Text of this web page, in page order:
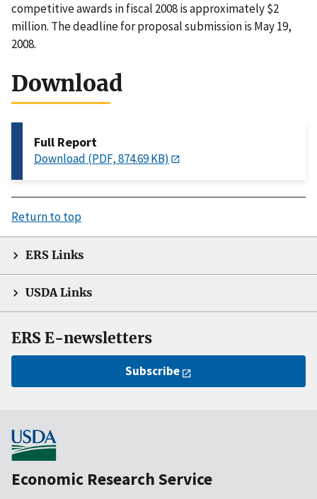
competitive awards in fiscal 2008 is approximately $2
million. The deadline for proposal submission is May 19,
2008.
Download
Full Report
Download (PDF, 874.69 KB)
Return to top
ERS Links
USDA Links
ERS E-newsletters
Subscribe
Economic Research Service